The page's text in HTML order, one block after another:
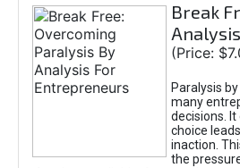
Break
(Price:
Paralysis
many
decisions.
choice
inaction.
the